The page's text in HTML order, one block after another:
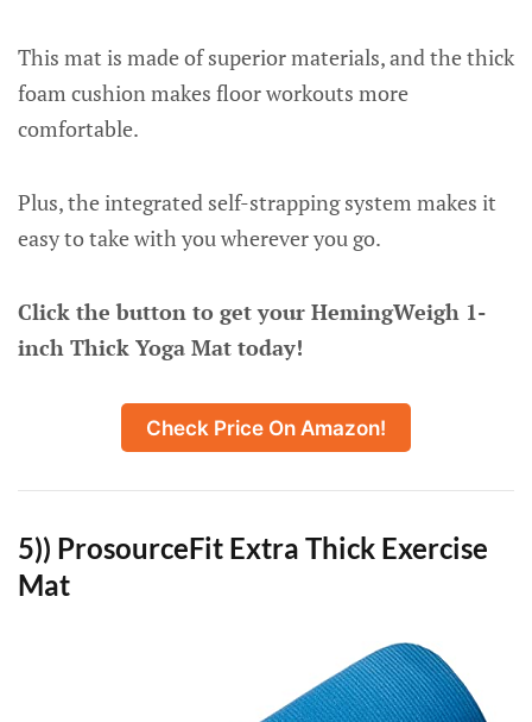
This mat is made of superior materials, and the thick
foam cushion makes floor workouts more
comfortable.
Plus, the integrated self-strapping system makes it
easy to take with you wherever you go.
Click the button to get your HemingWeigh 1-
inch Thick Yoga Mat today!
Check Price On Amazon!
5)) ProsourceFit Extra Thick Exercise
Mat